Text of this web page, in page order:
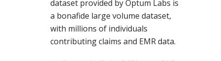
dataset provided by Optum Labs is
a bonafide large volume dataset,
with millions of individuals
contributing claims and EMR data.